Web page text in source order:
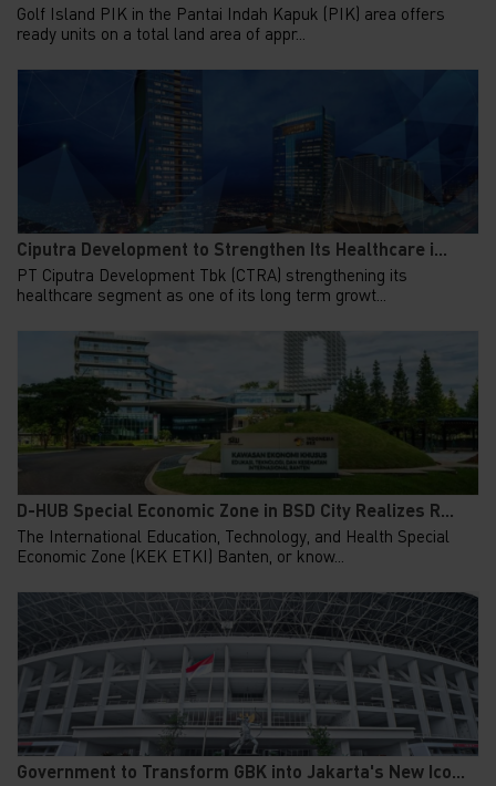
Golf Island PIK in the Pantai Indah Kapuk (PIK) area offers
ready units on a total land area of appr...
Ciputra Development to Strengthen Its Healthcare i...
PT Ciputra Development Tbk (CTRA) strengthening its
healthcare segment as one of its long term growt...
D-HUB Special Economic Zone in BSD City Realizes R...
The International Education, Technology, and Health Special
Economic Zone (KEK ETKI) Banten, or know...
Government to Transform GBK into Jakarta's New Ico...